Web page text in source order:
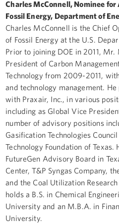
Charles McConnell, Nominee
Fossil Energy, Department of
Charles McConnell is the Chief
of Fossil Energy at the U.S.
Prior to joining DOE in 2011, Mr.
President of Carbon
Technology from 2009-2011,
and technology management.
with Praxair, Inc., in various
including as Global Vice
number of advisory positions
Gasification Technologies
Technology Foundation of Texas.
FutureGen Advisory Board in
Center, T&P Syngas Company,
and the Coal Utilization
holds a B.S. in Chemical
University and an M.B.A. in
University.